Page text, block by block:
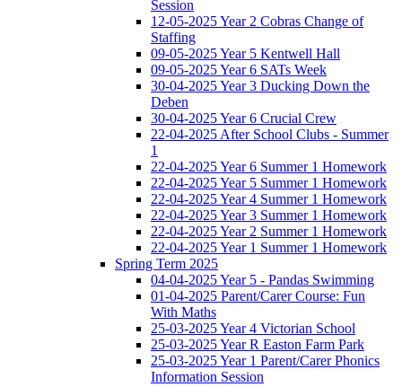
Session
12-05-2025 Year 2 Cobras Change of
Staffing
09-05-2025 Year 5 Kentwell Hall
09-05-2025 Year 6 SATs Week
30-04-2025 Year 3 Ducking Down the
Deben
30-04-2025 Year 6 Crucial Crew
22-04-2025 After School Clubs - Summer
1
22-04-2025 Year 6 Summer 1 Homework
22-04-2025 Year 5 Summer 1 Homework
22-04-2025 Year 4 Summer 1 Homework
22-04-2025 Year 3 Summer 1 Homework
22-04-2025 Year 2 Summer 1 Homework
22-04-2025 Year 1 Summer 1 Homework
Spring Term 2025
04-04-2025 Year 5 - Pandas Swimming
01-04-2025 Parent/Carer Course: Fun
With Maths
25-03-2025 Year 4 Victorian School
25-03-2025 Year R Easton Farm Park
25-03-2025 Year 1 Parent/Carer Phonics
Information Session